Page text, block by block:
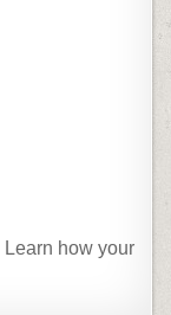
Learn how your